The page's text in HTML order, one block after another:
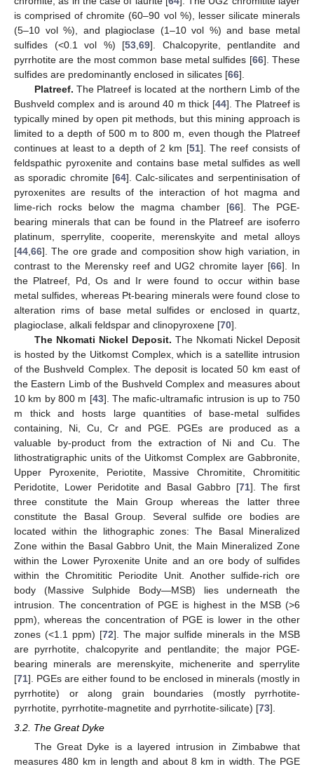
is comprised of chromite (60–90 vol %), lesser silicate minerals
(5–10 vol %), and plagioclase (1–10 vol %) and base metal
sulfides (<0.1 vol %) [53 ,69]. Chalcopyrite, pentlandite and
pyrrhotite are the most common base metal sulfides [66]. These
sulfides are predominantly enclosed in silicates [66].
Platreef. The Platreef is located at the northern Limb of the
Bushveld complex and is around 40 m thick [44]. The Platreef is
typically mined by open pit methods, but this mining approach is
limited to a depth of 500 m to 800 m, even though the Platreef
continues at least to a depth of 2 km [51]. The reef consists of
feldspathic pyroxenite and contains base metal sulfides as well
as sporadic chromite [64]. Calc-silicates and serpentinisation of
pyroxenites are results of the interaction of hot magma and
lime-rich rocks below the magma chamber [66]. The PGE-
bearing minerals that can be found in the Platreef are isoferro
platinum, sperrylite, cooperite, merenskyite and metal alloys
[44 66]. The ore grade and composition show high variation, in
contrast to the Merensky reef and UG2 chromite layer [66]. In
the Platreef, Pd, Os and Ir were found to occur within base
metal sulfides, whereas Pt-bearing minerals were found close to
alteration rims of base metal sulfides or enclosed in quartz,
plagioclase, alkali feldspar and clinopyroxene [70].
The Nkomati Nickel Deposit. The Nkomati Nickel Deposit
is hosted by the Uitkomst Complex, which is a satellite intrusion
of the Bushveld Complex. The deposit is located 50 km east of
the Eastern Limb of the Bushveld Complex and measures about
10 km by 800 m [43]. The mafic-ultramafic intrusion is up to 750
m thick and hosts large quantities of base-metal sulfides
containing, Ni, Cu, Cr and PGE. PGEs are produced as a
valuable by-product from the extraction of Ni and Cu. The
lithostratigraphic units of the Uitkomst Complex are Gabbronite,
Upper Pyroxenite, Periotite, Massive Chromitite, Chromititic
Peridotite, Lower Peridotite and Basal Gabbro [71]. The first
three constitute the Main Group whereas the latter three
constitute the Basal Group. Several sulfide ore bodies are
located within the lithographic zones: The Basal Mineralized
Zone within the Basal Gabbro Unit, the Main Mineralized Zone
within the Lower Pyroxenite Unite and an ore body of sulfides
within the Chromititic Periodite Unit. Another sulfide-rich ore
body (Massive Sulphide Body—MSB) lies underneath the
intrusion. The concentration of PGE is highest in the MSB (>6
ppm), whereas the concentration of PGE is lower in the other
zones (<1.1 ppm) [72]. The major sulfide minerals in the MSB
are pyrrhotite, chalcopyrite and pentlandite; the major PGE-
bearing minerals are merenskyite, michenerite and sperrylite
[71]. PGEs are either found to be enclosed in minerals (mostly in
pyrrhotite) or along grain boundaries (mostly pyrrhotite-
pyrrhotite, pyrrhotite-magnetite and pyrrhotite-silicate) [73].
3.2. The Great Dyke
The Great Dyke is a layered intrusion in Zimbabwe that
measures 480 km in length and about 8 km in width. The PGE